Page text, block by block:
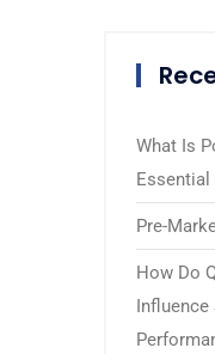
What Is
Essential
Pre-
How Do
Influence